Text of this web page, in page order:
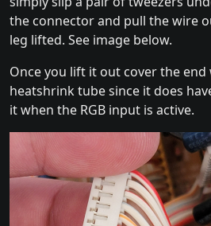
the connector and pull the wire
leg lifted. See image below.
Once you lift it out cover the end
heatshrink tube since it does
it when the RGB input is active.